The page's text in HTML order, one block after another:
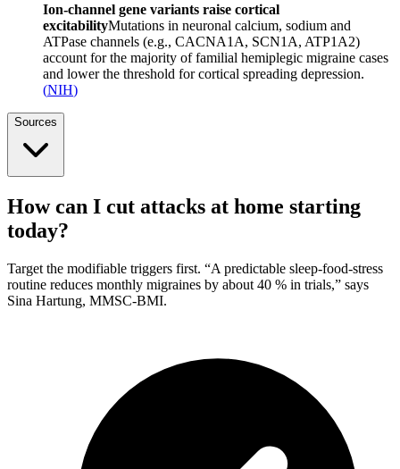
Ion-channel gene variants raise cortical
excitabilityMutations in neuronal calcium, sodium and
ATPase channels (e.g., CACNA1A, SCN1A, ATP1A2)
account for the majority of familial hemiplegic migraine cases
and lower the threshold for cortical spreading depression.
(NIH)
Sources
How can I cut attacks at home starting
today?
Target the modifiable triggers first. “A predictable sleep-food-stress
routine reduces monthly migraines by about 40 % in trials,” says
Sina Hartung, MMSC-BMI.